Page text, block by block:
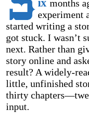
ix months
experiment
started writing a
got stuck. I wasn’t
next. Rather than
story online and
result? A widely-
little, unfinished
thirty
input.